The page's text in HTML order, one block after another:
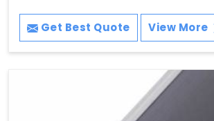
Get Best Quote View More